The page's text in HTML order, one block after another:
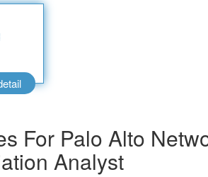
For Palo Alto
Analyst